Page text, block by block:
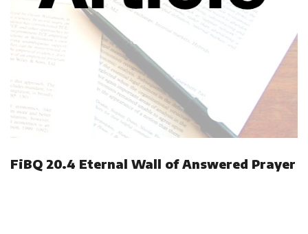
FiBQ 20.4 Eternal Wall of Answered Prayer